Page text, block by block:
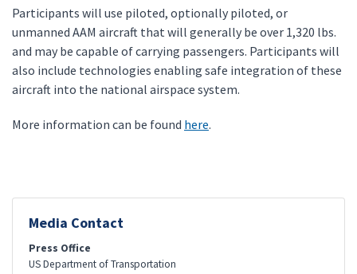
Participants will use piloted, optionally piloted, or
unmanned AAM aircraft that will generally be over 1,320 lbs.
and may be capable of carrying passengers. Participants will
also include technologies enabling safe integration of these
aircraft into the national airspace system.
More information can be found here.
Media Contact
Press Office
US Department of Transportation